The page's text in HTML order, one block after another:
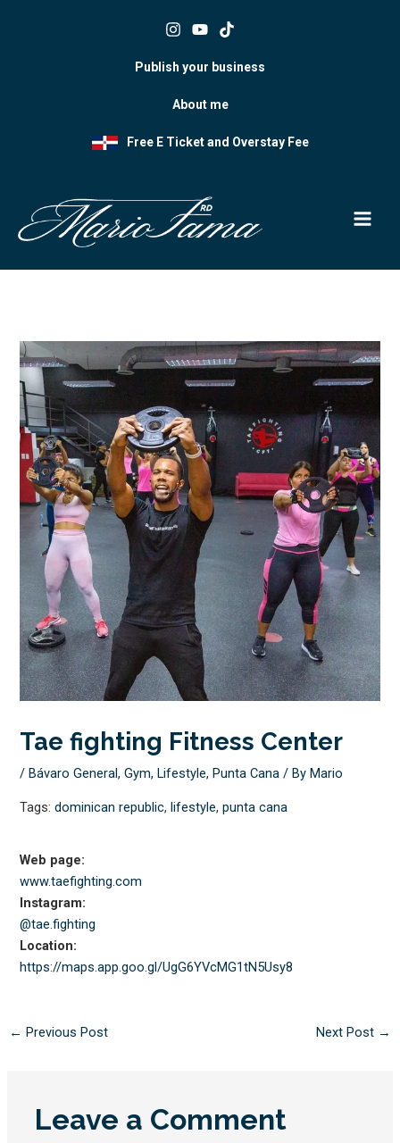
Publish your business
About me
Free E Ticket and Overstay Fee
Tae fighting Fitness Center
/Bávaro General,Gym,Lifestyle,Punta Cana / ByMario
Tags:dominican republic,lifestyle,punta cana
Web page:
www.taefighting.com
Instagram:
@tae.fighting
Location:
https://maps.app.goo.gl/UgG6YVcMG1tN5Usy8
← Previous Post Next Post →
Leave a Comment